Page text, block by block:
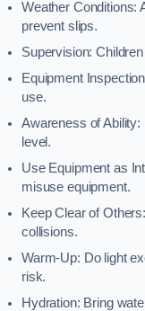
Weather Conditions:
prevent slips.
Supervision:
Equipment
use.
Awareness of Ability:
level.
Use Equipment as
misuse equipment.
Keep Clear of
collisions.
Warm-Up: Do light
risk.
Hydration: Bring